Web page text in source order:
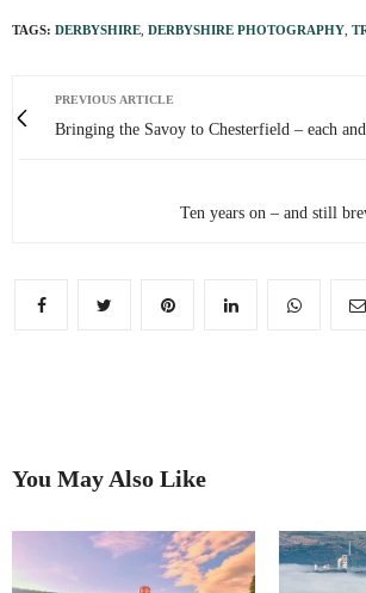
TAGS: DERBYSHIRE, DERBYSHIRE PHOTOGRAPHY,
PREVIOUS ARTICLE
Bringing the Savoy to Chesterfield – each
Ten years on – and still
You May Also Like